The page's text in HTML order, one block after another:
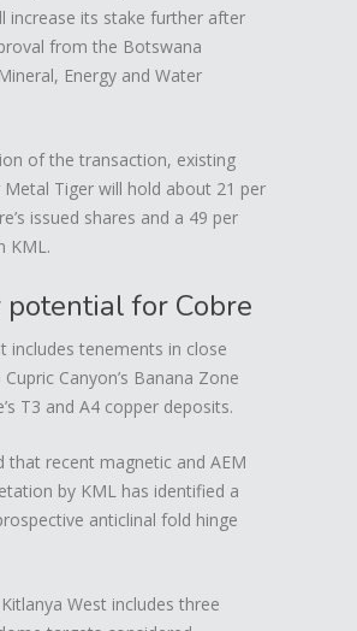
increase its stake further after
from the Botswana
Energy and Water
of the transaction, existing
Metal Tiger will hold about 21 per
issued shares and a 49 per
KML.
potential for Cobre
includes tenements in close
Canyon’s Banana Zone
T3 and A4 copper deposits.
that recent magnetic and AEM
by KML has identified a
anticlinal fold hinge
West includes three